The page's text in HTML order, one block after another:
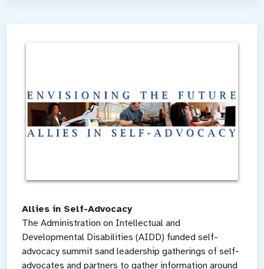
Allies in Self-Advocacy
The Administration on Intellectual and
Developmental Disabilities (AIDD) funded self-
advocacy summit sand leadership gatherings of self-
advocates and partners to gather information around